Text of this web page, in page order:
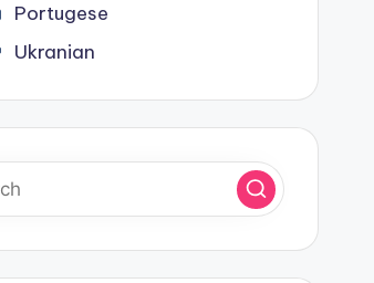
Portugese
Ukranian